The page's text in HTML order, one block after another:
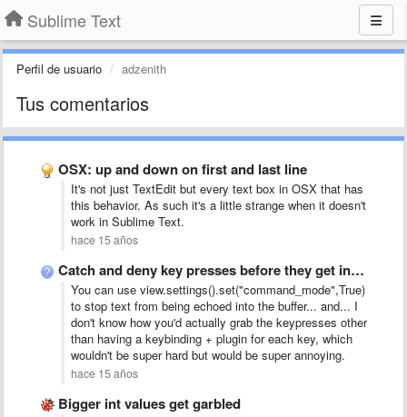
Sublime Text
Perfil de usuario adzenith
Tus comentarios
OSX: up and down on first and last line
It's not just TextEdit but every text box in OSX that has
this behavior. As such it's a little strange when it doesn't
work in Sublime Text.
hace 15 años
Catch and deny key presses before they get into the …
You can use view.settings().set("command_mode",True)
to stop text from being echoed into the buffer... and... I
don't know how you'd actually grab the keypresses other
than having a keybinding + plugin for each key, which
wouldn't be super hard but would be super annoying.
hace 15 años
Bigger int values get garbled